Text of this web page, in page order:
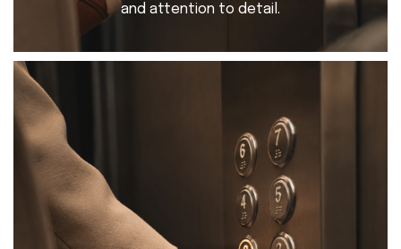
and attention to detail.